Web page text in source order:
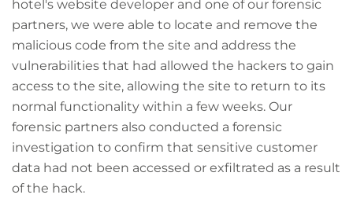
hotel's website developer and one of our forensic
partners, we were able to locate and remove the
malicious code from the site and address the
vulnerabilities that had allowed the hackers to gain
access to the site, allowing the site to return to its
normal functionality within a few weeks. Our
forensic partners also conducted a forensic
investigation to confirm that sensitive customer
data had not been accessed or exfiltrated as a result
of the hack.